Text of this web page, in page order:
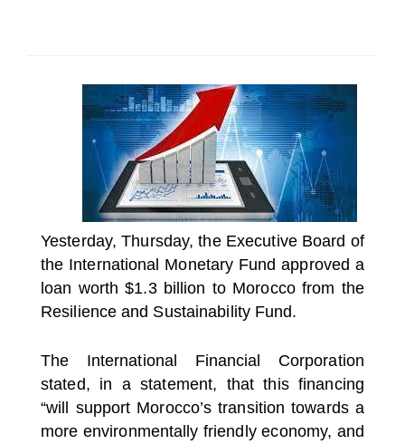
Yesterday, Thursday, the Executive Board of
the International Monetary Fund approved a
loan worth $1.3 billion to Morocco from the
Resilience and Sustainability Fund.
The International Financial Corporation
stated, in a statement, that this financing
“will support Morocco’s transition towards a
more environmentally friendly economy, and